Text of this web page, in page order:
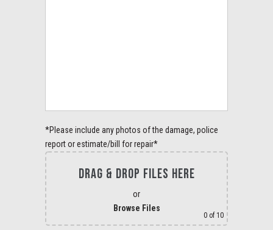
*Please include any photos of the damage, police
report or estimate/bill for repair*
DRAG & DROP FILES HERE
or
Browse Files
0 of 10